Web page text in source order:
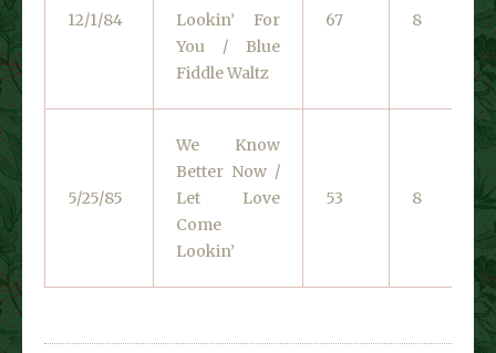
12/1/84
Lookin’ For
You / Blue
Fiddle Waltz
67 8
5/25/85
We Know
Better Now /
Let Love
Come
Lookin’
53 8